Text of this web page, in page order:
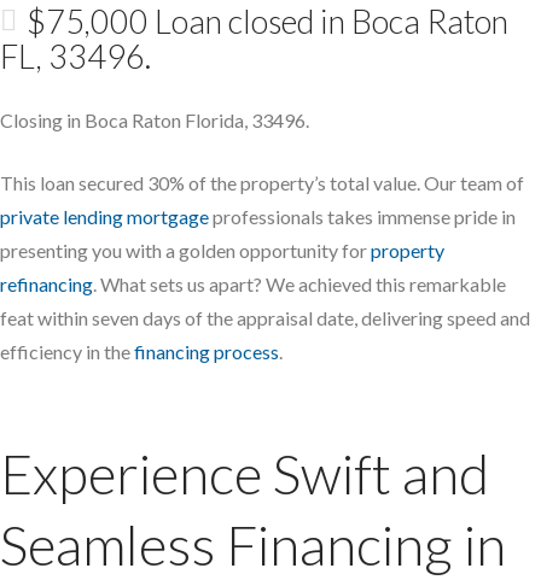
$75,000 Loan closed in Boca Raton
FL, 33496.
Closing in Boca Raton Florida, 33496.
This loan secured 30% of the property’s total value. Our team of
private lending mortgageprofessionals takes immense pride in
presenting you with a golden opportunity forproperty
refinancing. What sets us apart? We achieved this remarkable
feat within seven days of the appraisal date, delivering speed and
efficiency in thefinancing process.
Experience Swift and
Seamless Financing in